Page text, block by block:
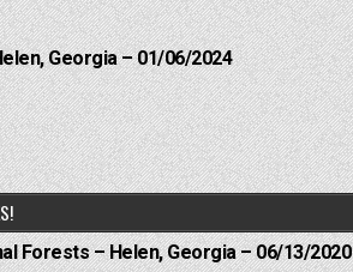
Georgia – 01/06/2024
Forests – Helen, Georgia – 06/13/2020